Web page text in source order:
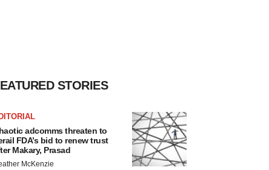
STORIES
adcomms threaten to
FDA’s bid to renew trust
Makary, Prasad
McKenzie